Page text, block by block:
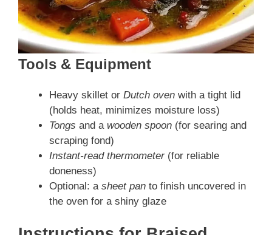
Tools & Equipment
Heavy skillet or Dutch oven with a tight lid
(holds heat, minimizes moisture loss)
Tongs and a wooden spoon (for searing and
scraping fond)
Instant-read thermometer(for reliable
doneness)
Optional: a sheet pan to finish uncovered in
the oven for a shiny glaze